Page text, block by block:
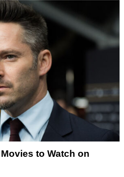
to Watch on